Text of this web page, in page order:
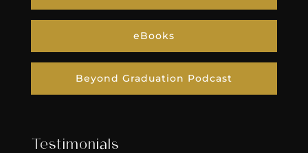
eBooks
Beyond Graduation Podcast
Testimonials